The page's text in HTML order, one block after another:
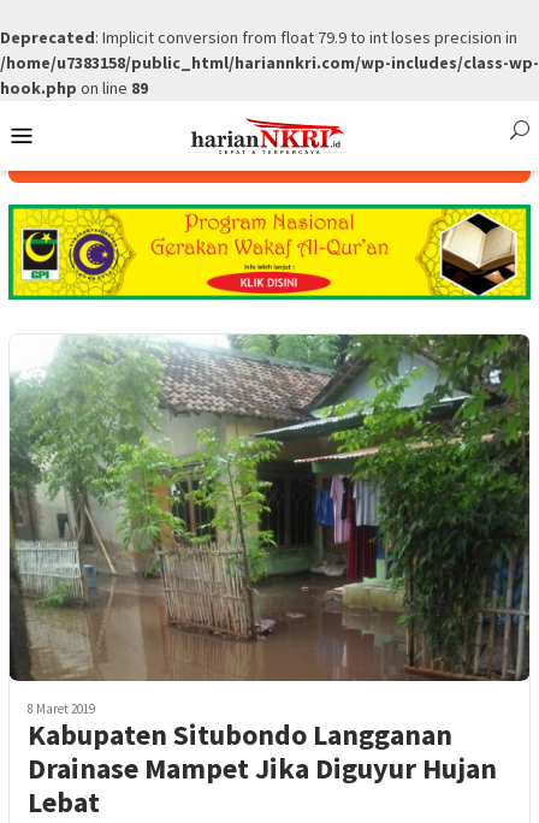
Deprecated: Implicit conversion from float 79.9 to int loses precision in
/home/u7383158/public_html/hariannkri.com/wp-includes/class-wp-
hook.php on line 89
to
Menu
8 Maret 2019
Kabupaten Situbondo Langganan
Drainase Mampet Jika Diguyur Hujan
Lebat